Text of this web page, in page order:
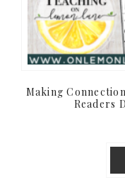
Making
Readers